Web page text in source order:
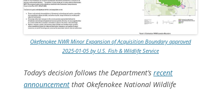
Okefenokee NWR Minor Expansion of Acquisition Boundary approved
2025-01-05 by U.S. Fish & Wildlife Service
Today’s decision follows the Department’s recent
announcement that Okefenokee National Wildlife